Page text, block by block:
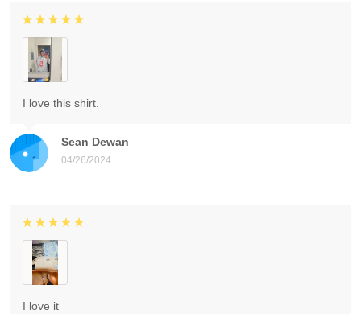
Sean Dewan
04/26/2024
I love this shirt.
I love it